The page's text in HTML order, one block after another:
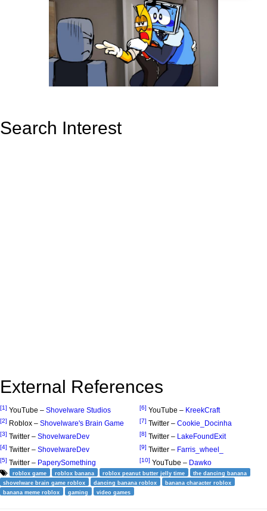
Search Interest
External References
[1] YouTube – Shovelware Studios
[2] Roblox – Shovelware's Brain Game
[3] Twitter – ShovelwareDev
[4] Twitter – ShovelwareDev
[5] Twitter – PaperySomething
[6] YouTube – KreekCraft
[7] Twitter – Cookie_Docinha
[8] Twitter – LakeFoundExit
[9] Twitter – Farris_wheel_
[10] YouTube – Dawko
roblox game roblox banana roblox peanut butter jelly time
the dancing banana
shovelware brain game roblox
dancing banana roblox
banana character roblox
banana meme roblox
gaming video games